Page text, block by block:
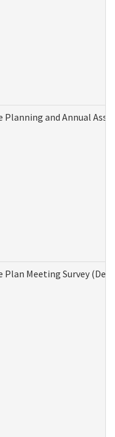
Planning and Annual
Plan Meeting Survey